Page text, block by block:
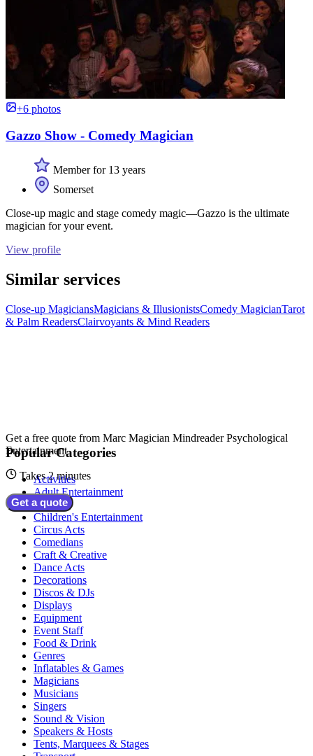
+6 photos
Gazzo Show - Comedy Magician
Member for 13 years
Somerset
Close-up magic and stage comedy magic—Gazzo is the ultimate
magician for your event.
View profile
Similar services
Close-up MagiciansMagicians & IllusionistsComedy MagicianTarot
& Palm ReadersClairvoyants & Mind Readers
Get a free quote from Marc Magician Mindreader Psychological
Entertainment
Takes 2 minutes
Get a quote
Popular Categories
Activities
Adult Entertainment
Bands
Children's Entertainment
Circus Acts
Comedians
Craft & Creative
Dance Acts
Decorations
Discos & DJs
Displays
Equipment
Event Staff
Food & Drink
Genres
Inflatables & Games
Magicians
Musicians
Singers
Sound & Vision
Speakers & Hosts
Tents, Marquees & Stages